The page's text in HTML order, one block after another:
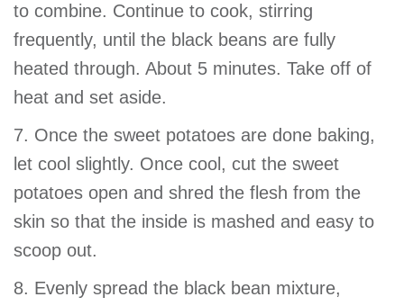
to combine. Continue to cook, stirring
frequently, until the black beans are fully
heated through. About 5 minutes. Take off of
heat and set aside.
7. Once the sweet potatoes are done baking,
let cool slightly. Once cool, cut the sweet
potatoes open and shred the flesh from the
skin so that the inside is mashed and easy to
scoop out.
8. Evenly spread the black bean mixture,